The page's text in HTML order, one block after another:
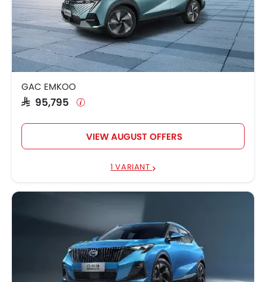
GAC EMKOO
SAR 95,795
VIEW AUGUST OFFERS
1 VARIANT